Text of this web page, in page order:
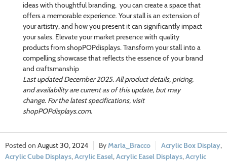
ideas with thoughtful branding, you can create a space that
offers a memorable experience. Your stall is an extension of
your artistry, and how you present it can significantly impact
your sales. Elevate your market presence with quality
products from shopPOPdisplays. Transform your stall into a
compelling showcase that reflects the essence of your brand
and craftsmanship
Last updated December 2025. All product details, pricing,
and availability are current as of this update, but may
change. For the latest specifications, visit
shopPOPdisplays.com.
August 30, 2024 Marla_Bracco Acrylic Box Display,
Acrylic Cube Displays,Acrylic Easel,Acrylic Easel Displays,Acrylic